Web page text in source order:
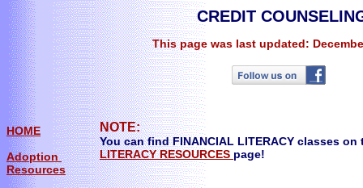
CREDIT
NOTE:
You can find FINANCIAL LITERACY classes
LITERACY RESOURCES page!
HOME
Adoption
Resources
This page was last updated: